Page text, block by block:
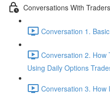
Conversations With Traders
Conversation 1.
Conversation 2. How
Using Daily Options
Conversation 3. How